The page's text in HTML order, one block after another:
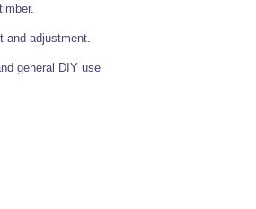
and adjustment.
general DIY use